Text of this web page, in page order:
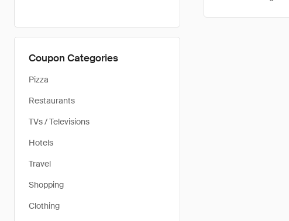
Coupon Categories
Pizza
Restaurants
TVs / Televisions
Hotels
Travel
Shopping
Clothing